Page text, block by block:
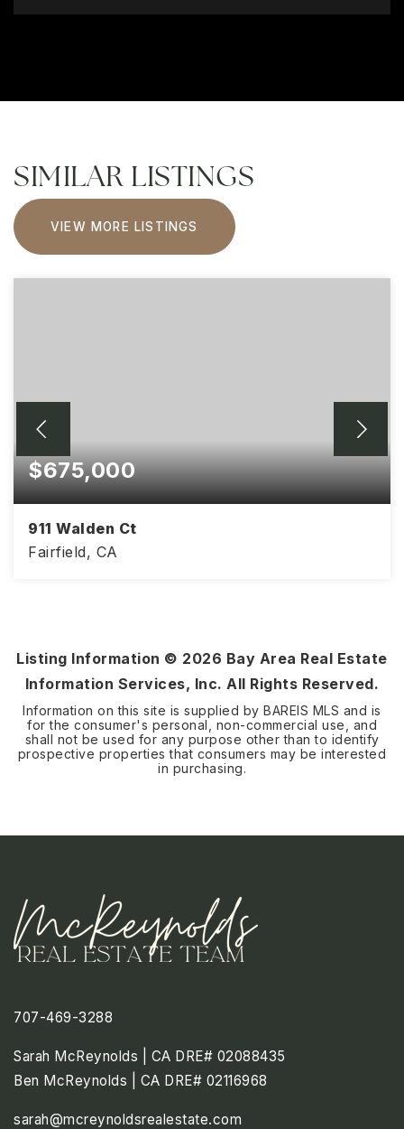
SIMILAR LISTINGS
VIEW MORE LISTINGS
$675,000
911 Walden Ct
Fairfield, CA
Listing Information © 2026 Bay Area Real Estate
Information Services, Inc. All Rights Reserved.
Information on this site is supplied by BAREIS MLS and is
for the consumer's personal, non-commercial use, and
shall not be used for any purpose other than to identify
prospective properties that consumers may be interested
in purchasing.
707-469-3288
Sarah McReynolds | CA DRE# 02088435
Ben McReynolds | CA DRE# 02116968
sarah@mcreynoldsrealestate.com